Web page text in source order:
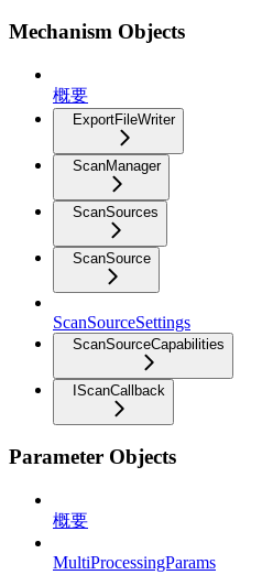
Mechanism Objects
概要
ExportFileWriter
ScanManager
ScanSources
ScanSource
ScanSourceSettings
ScanSourceCapabilities
IScanCallback
Parameter Objects
概要
MultiProcessingParams